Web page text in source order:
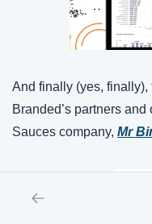
And finally (yes, finally),
Branded’s partners
Sauces company, Mr